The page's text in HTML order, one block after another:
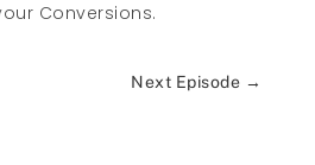
Conversions.
Next Episode →